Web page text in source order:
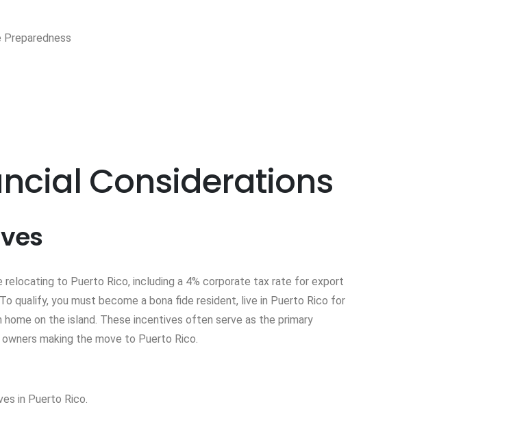
Preparedness
Considerations
to Puerto Rico, including a 4% corporate tax rate for export
qualify, you must become a bona fide resident, live in Puerto Rico for
on the island. These incentives often serve as the primary
making the move to Puerto Rico.